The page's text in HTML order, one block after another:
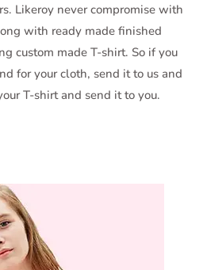
Likeroy never compromise with
with ready made finished
custom made T-shirt. So if you
for your cloth, send it to us and
T-shirt and send it to you.